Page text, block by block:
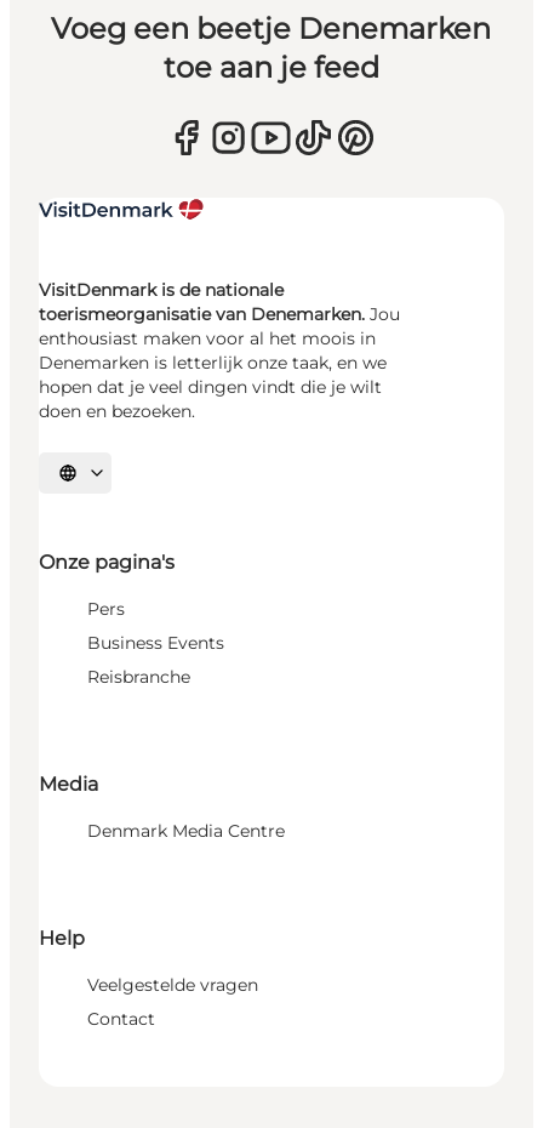
Voeg een beetje Denemarken
toe aan je feed
VisitDenmark is de nationale
toerismeorganisatie van Denemarken. Jou
enthousiast maken voor al het moois in
Denemarken is letterlijk onze taak, en we
hopen dat je veel dingen vindt die je wilt
doen en bezoeken.
Selecteer taal
Onze pagina's
Pers
Business Events
Reisbranche
Media
Denmark Media Centre
Help
Veelgestelde vragen
Contact